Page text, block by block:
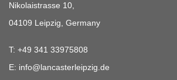
Nikolaistrasse 10,
04109 Leipzig, Germany
T: +49 341 33975808
E: info@lancasterleipzig.de